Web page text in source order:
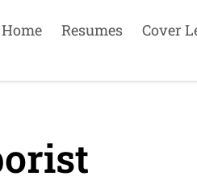
Home Resumes Cover